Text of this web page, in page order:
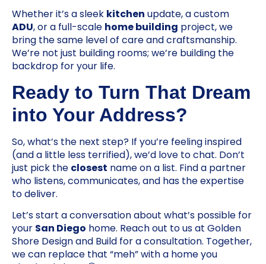
Whether it’s a sleek kitchen update, a custom
ADU, or a full-scale home building project, we
bring the same level of care and craftsmanship.
We’re not just building rooms; we’re building the
backdrop for your life.
Ready to Turn That Dream
into Your Address?
So, what’s the next step? If you’re feeling inspired
(and a little less terrified), we’d love to chat. Don’t
just pick the closest name on a list. Find a partner
who listens, communicates, and has the expertise
to deliver.
Let’s start a conversation about what’s possible for
your San Diego home. Reach out to us at Golden
Shore Design and Build for a consultation. Together,
we can replace that “meh” with a home you